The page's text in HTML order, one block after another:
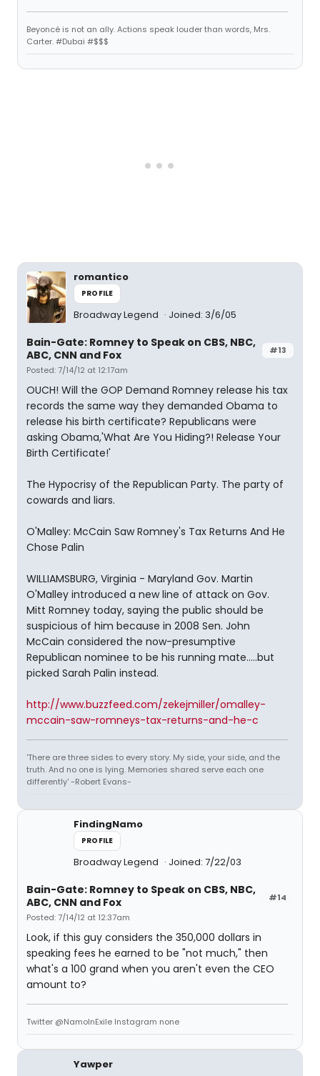
Beyoncé is not an ally. Actions speak louder than words, Mrs.
Carter. #Dubai #$$$
romantico
PROFILE
Broadway Legend Joined: 3/6/05
#13
Bain-Gate: Romney to Speak on CBS, NBC,
ABC, CNN and Fox
Posted: 7/14/12 at 12:17am
OUCH! Will the GOP Demand Romney release his tax
records the same way they demanded Obama to
release his birth certificate? Republicans were
asking Obama,'What Are You Hiding?! Release Your
Birth Certificate!'
The Hypocrisy of the Republican Party. The party of
cowards and liars.
O'Malley: McCain Saw Romney's Tax Returns And He
Chose Palin
WILLIAMSBURG, Virginia - Maryland Gov. Martin
O'Malley introduced a new line of attack on Gov.
Mitt Romney today, saying the public should be
suspicious of him because in 2008 Sen. John
McCain considered the now-presumptive
Republican nominee to be his running mate.....but
picked Sarah Palin instead.
http://www.buzzfeed.com/zekejmiller/omalley-
mccain-saw-romneys-tax-returns-and-he-c
'There are three sides to every story. My side, your side, and the
truth. And no one is lying. Memories shared serve each one
differently' -Robert Evans-
FindingNamo
PROFILE
Broadway Legend Joined: 7/22/03
#14
Bain-Gate: Romney to Speak on CBS, NBC,
ABC, CNN and Fox
Posted: 7/14/12 at 12:37am
Look, if this guy considers the 350,000 dollars in
speaking fees he earned to be "not much," then
what's a 100 grand when you aren't even the CEO
amount to?
Twitter @NamoInExile Instagram none
Yawper